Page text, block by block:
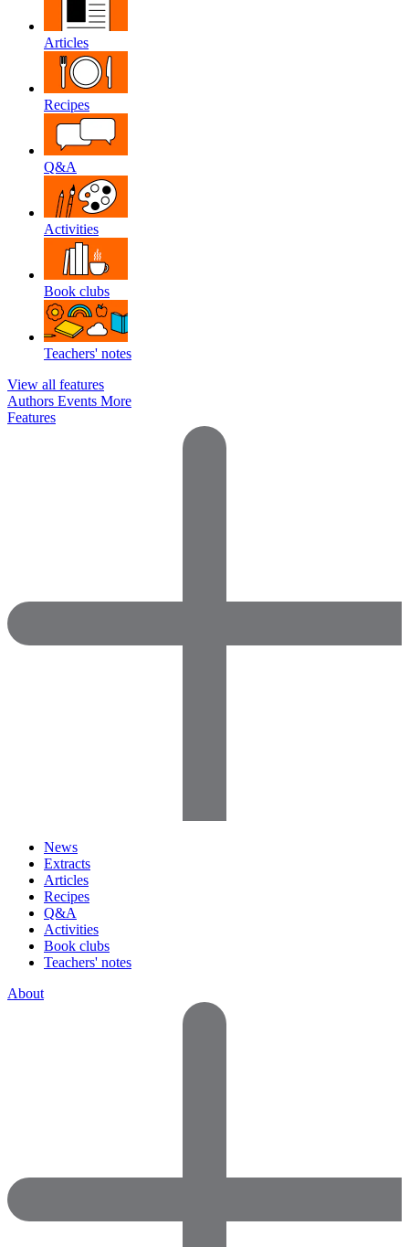
Articles
Recipes
Q&A
Activities
Book clubs
Teachers' notes
View all features
Authors Events More
Features
News
Extracts
Articles
Recipes
Q&A
Activities
Book clubs
Teachers' notes
About